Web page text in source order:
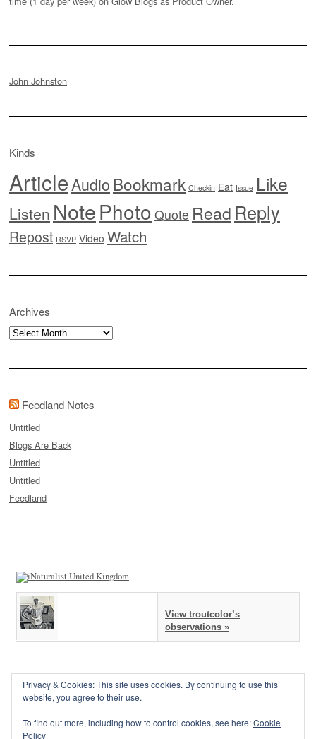
John Johnston
Kinds
ArticleAudioBookmark Checkin Eat Issue Like
Listen NotePhoto Quote Read Reply
Repost RSVP Video Watch
Archives
Archives
Feedland Notes
Untitled
Blogs Are Back
Untitled
Untitled
Feedland
View troutcolor’s
observations »
Privacy & Cookies: This site uses cookies. By continuing to use this
website, you agree to their use.
To find out more, including how to control cookies, see here:Cookie
Policy